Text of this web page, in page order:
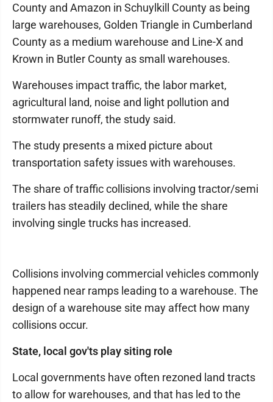
County and Amazon in Schuylkill County as being
large warehouses, Golden Triangle in Cumberland
County as a medium warehouse and Line-X and
Krown in Butler County as small warehouses.
Warehouses impact traffic, the labor market,
agricultural land, noise and light pollution and
stormwater runoff, the study said.
The study presents a mixed picture about
transportation safety issues with warehouses.
The share of traffic collisions involving tractor/semi
trailers has steadily declined, while the share
involving single trucks has increased.
Collisions involving commercial vehicles commonly
happened near ramps leading to a warehouse. The
design of a warehouse site may affect how many
collisions occur.
State, local gov'ts play siting role
Local governments have often rezoned land tracts
to allow for warehouses, and that has led to the